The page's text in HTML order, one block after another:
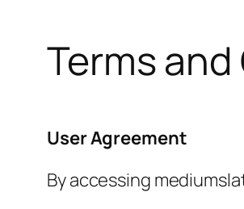
Terms
User Agreement
By accessing